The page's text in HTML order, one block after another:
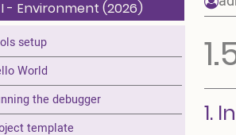
1.
I - Environment (2026)
setup
World
the debugger
template